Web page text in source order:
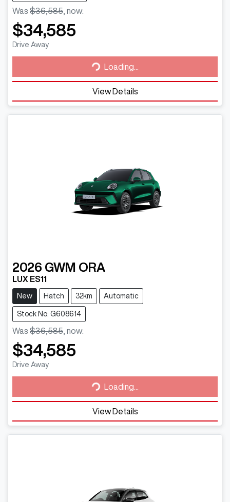
Was $36,585 now:
$34,585
Drive Away Loading... Loading...
View Details
2026 GWM ORA
LUX ES11
New Hatch 32km Automatic
Stock No: G608614
Was $36,585 now:
$34,585
Drive Away Loading... Loading...
View Details